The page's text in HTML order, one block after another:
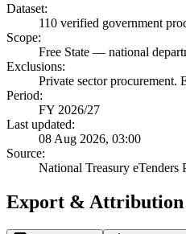
Dataset:
110 verified government
Scope:
Free State — national
Exclusions:
Private sector procurement.
Period:
FY 2026/27
Last updated:
08 Aug 2026, 03:00
Source:
National Treasury eTenders
Export & Attribution